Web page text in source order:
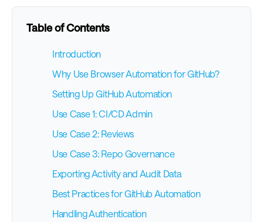
Table of Contents
Introduction
Why Use Browser Automation for GitHub?
Setting Up GitHub Automation
Use Case 1: CI/CD Admin
Use Case 2: Reviews
Use Case 3: Repo Governance
Exporting Activity and Audit Data
Best Practices for GitHub Automation
Handling Authentication